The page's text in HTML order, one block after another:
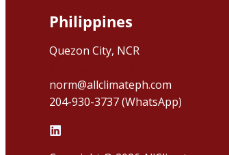
Philippines
Quezon City, NCR
norm@allclimateph.com
204-930-3737 (WhatsApp)